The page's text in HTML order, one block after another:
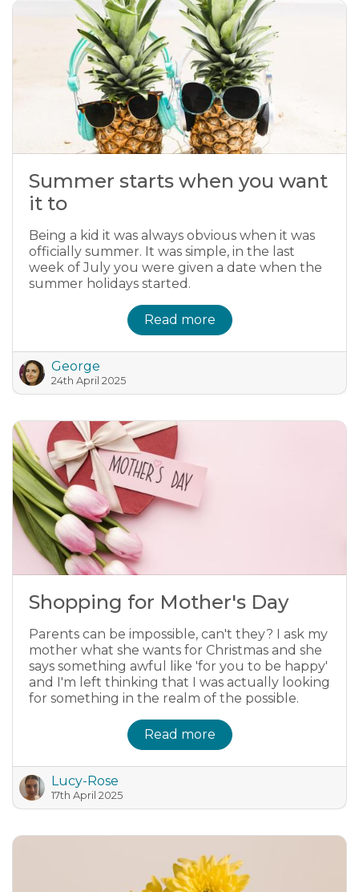
Summer starts when you want
it to
Being a kid it was always obvious when it was
officially summer. It was simple, in the last
week of July you were given a date when the
summer holidays started.
Read more
George
24th April 2025
Shopping for Mother's Day
Parents can be impossible, can't they? I ask my
mother what she wants for Christmas and she
says something awful like 'for you to be happy'
and I'm left thinking that I was actually looking
for something in the realm of the possible.
Read more
Lucy-Rose
17th April 2025